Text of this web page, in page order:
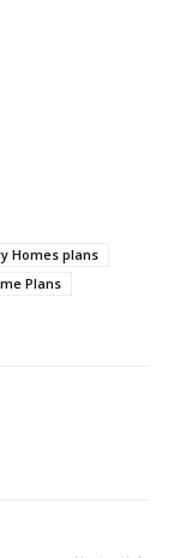
Homes plans
Plans